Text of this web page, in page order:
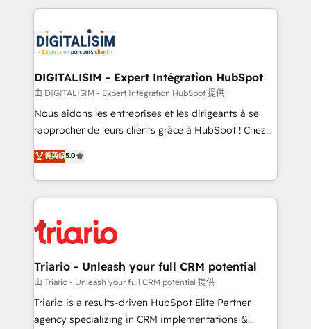
clients.” - Brian Garvey, VP, Solutions Partner
Program, HubSpot.
strengthen your digital transformation and minimize
Implementation partner, we provide expertise to
drive your business forward. Since 2015 we are fully
dedicated to HubSpot and with an experienced
team (50+), we work with reputable companies in
B2B sectors such as manufacturing, SaaS and
business services. We prepare a customized
impact of your digital transformation, including a
detailed financial rationale with a focus on ROI and
embark on a transformational journey that sets your
business up for long-term success. Unlock your
DIGITALISIM - Expert Intégration HubSpot
由 DIGITALISIM - Expert Intégration HubSpot 提供
Nous aidons les entreprises et les dirigeants à se
rapprocher de leurs clients grâce à HubSpot ! Chez
DIGITALISIM, nous avons l'intime conviction que la
réussite des entreprises passe par l’innovation web,
le marketing digital, et la relation client ! C'est
pourquoi, nos experts sont à la fois capables de
référencement, votre stratégie digitale et le pilotage
et l'intégration d'HubSpot ! Les grandes phases d'un
projet HubSpot avec DIGITALISIM : 🧽 Nettoyage,
migration et intégration des bases de données. 🚀
Développement des interfaces avec vos logiciels
菁英级5.0
Triario - Unleash your full CRM potential
由 Triario - Unleash your full CRM potential 提供
Triario is a results-driven HubSpot Elite Partner
agency specializing in CRM implementations &